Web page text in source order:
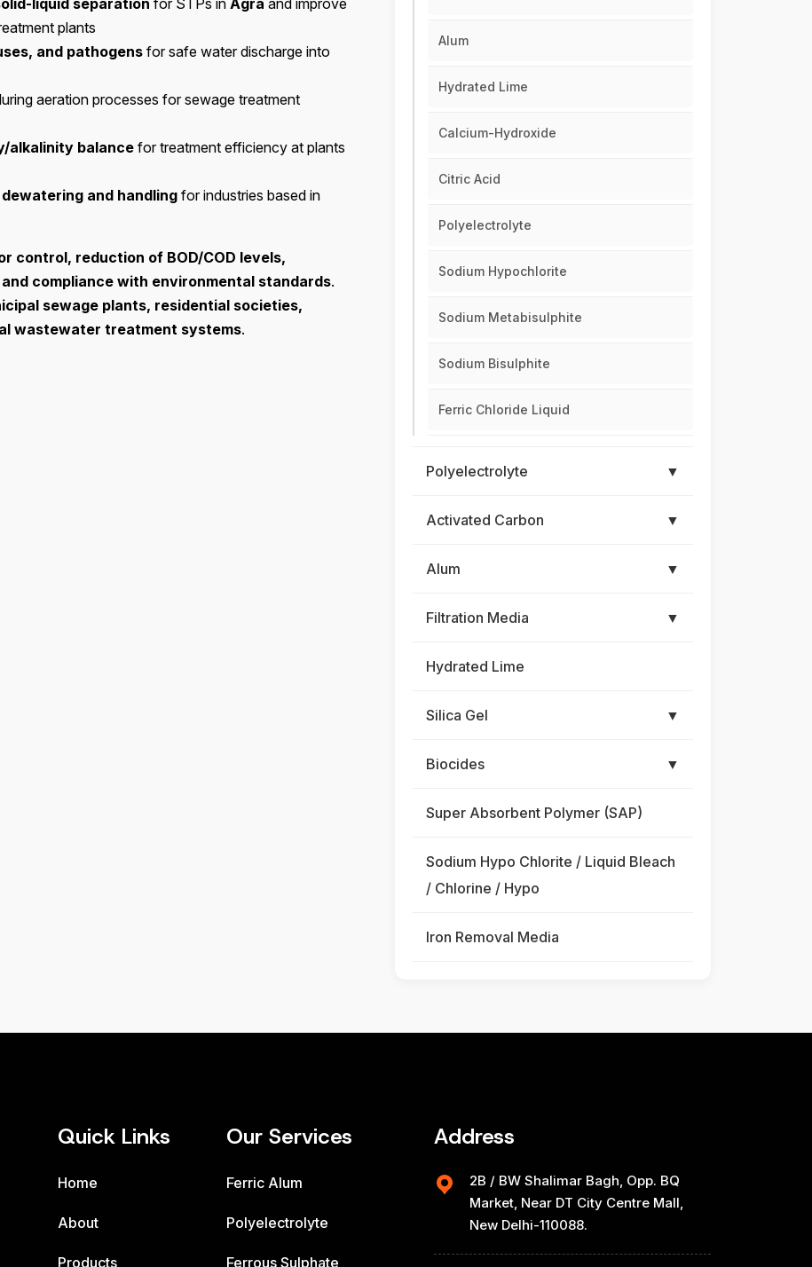
plants
and pathogens for safe water discharge into
aeration processes for sewage treatment
alkalinity balance for treatment efficiency at plants
and handling for industries based in
control, reduction of BOD/COD levels,
compliance with environmental standards.
sewage plants, residential societies,
wastewater treatment systems.
Alum
Hydrated Lime
Calcium-Hydroxide
Citric Acid
Polyelectrolyte
Sodium Hypochlorite
Sodium Metabisulphite
Sodium Bisulphite
Ferric Chloride Liquid
Polyelectrolyte ▼
Activated Carbon ▼
Alum ▼
Filtration Media ▼
Hydrated Lime
Silica Gel ▼
Biocides ▼
Super Absorbent Polymer (SAP)
Sodium Hypo Chlorite / Liquid Bleach
/ Chlorine / Hypo
Iron Removal Media
Quick Links
Home
About
Products
Our Services
Ferric Alum
Polyelectrolyte
Ferrous Sulphate
Address
2B / BW Shalimar Bagh, Opp. BQ
Market, Near DT City Centre Mall,
New Delhi-110088.